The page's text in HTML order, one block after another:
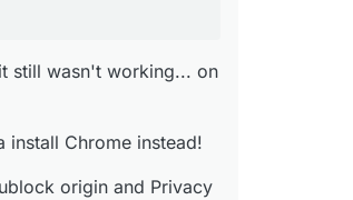
still wasn't working... on
install Chrome instead!
origin and Privacy